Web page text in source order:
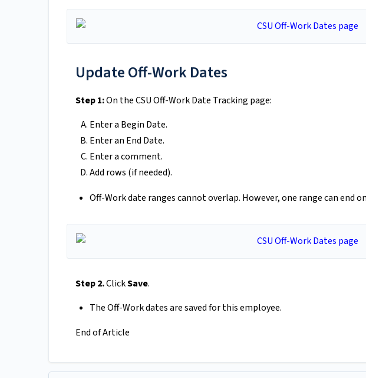
Update Off-Work Dates
Step 1:On the CSU Off-Work Date Tracking page:
Enter a Begin Date.
Enter an End Date.
Enter a comment.
Add rows (if needed).
Off-Work date ranges cannot overlap. However, one range can end
Step 2.ClickSave.
The Off-Work dates are saved for this employee.
End of Article